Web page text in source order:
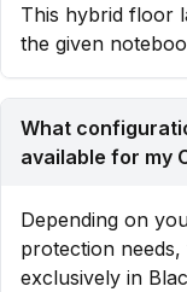
This hybrid floor
the given
What
available for my
Depending on
protection
exclusively in